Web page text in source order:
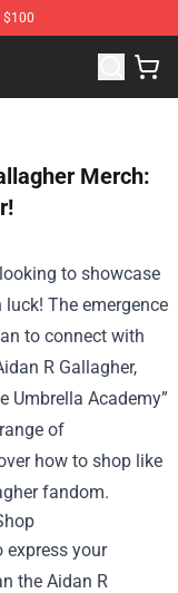
$100
Shop
Merch:
to showcase
luck! The emergence
to connect with
R Gallagher,
Umbrella Academy”
of
how to shop like
fandom.
express your
the Aidan R